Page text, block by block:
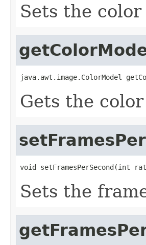
Sets the color
java.awt.image.ColorModel
Gets the
void setFramesPerSecond(int
Sets the